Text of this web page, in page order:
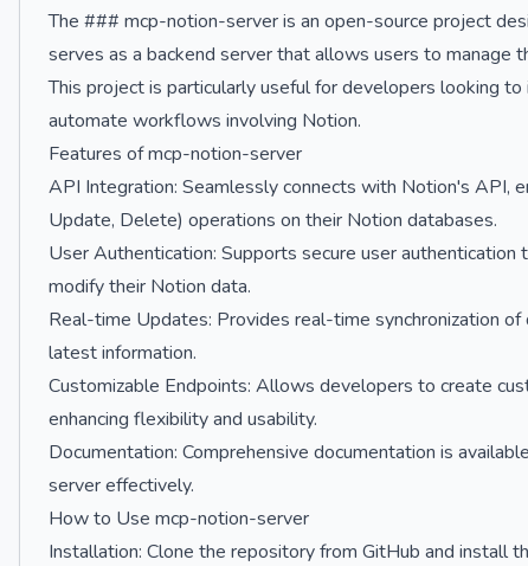
The ### mcp-notion-server is an open-source project
serves as a backend server that allows users to manage
This project is particularly useful for developers looking
automate workflows involving Notion.
Features of mcp-notion-server
API Integration: Seamlessly connects with Notion's API,
Update, Delete) operations on their Notion databases.
User Authentication: Supports secure user authentication
modify their Notion data.
Real-time Updates: Provides real-time synchronization
latest information.
Customizable Endpoints: Allows developers to create
enhancing flexibility and usability.
Documentation: Comprehensive documentation is
server effectively.
How to Use mcp-notion-server
Installation: Clone the repository from GitHub and install